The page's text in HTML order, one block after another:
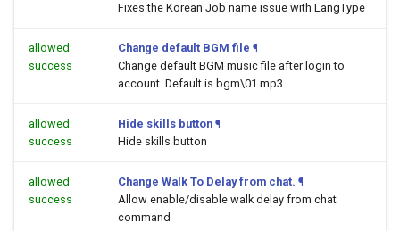
Fixes the Korean Job name issue with LangType
allowed
success
Change default BGM file ¶
Change default BGM music file after login to
account. Default is bgm\01.mp3
allowed
success
Hide skills button ¶
Hide skills button
allowed
success
Change Walk To Delay from chat. ¶
Allow enable/disable walk delay from chat
command